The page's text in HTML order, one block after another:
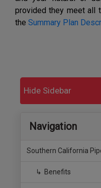
provided they meet all
the Summary Plan
Hide Sidebar
Navigation
Southern California
Benefits